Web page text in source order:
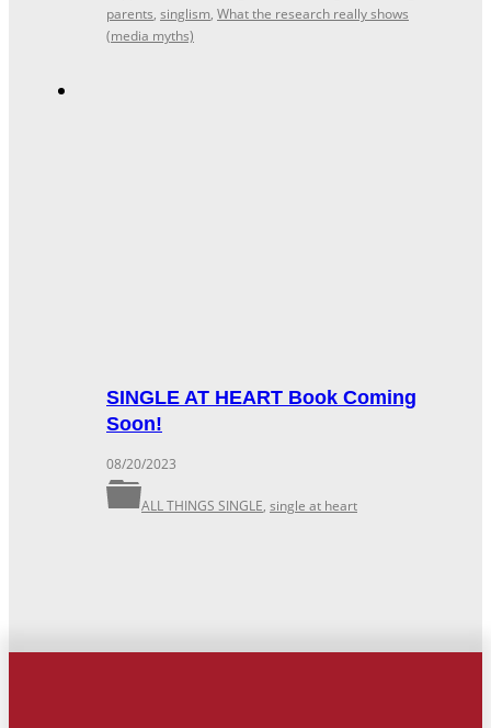
parents, singlism, What the research really shows
(media myths)
SINGLE AT HEART Book Coming
Soon!
08/20/2023
ALL THINGS SINGLE, single at heart